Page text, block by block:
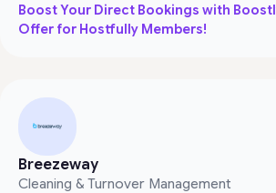
Boost Your Direct Bookings with
Offer for Hostfully Members!
Breezeway
Cleaning & Turnover Management